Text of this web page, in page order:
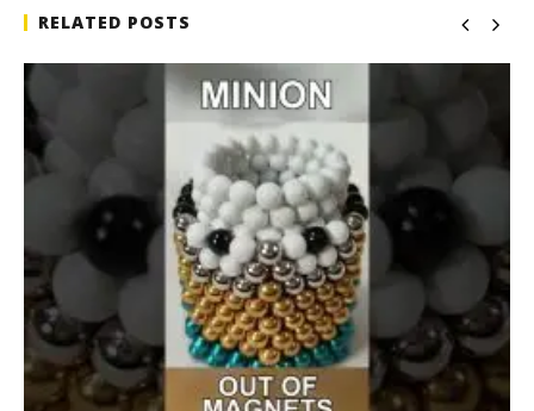
RELATED POSTS